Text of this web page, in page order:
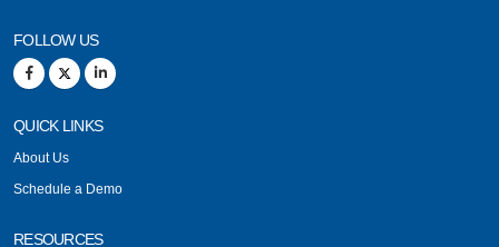
FOLLOW US
QUICK LINKS
About Us
Schedule a Demo
RESOURCES